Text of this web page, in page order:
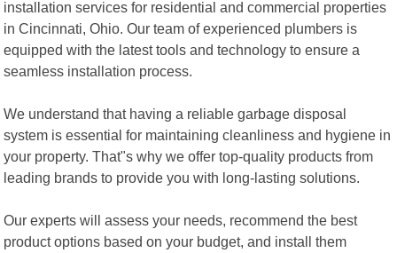
installation services for residential and commercial properties
in Cincinnati, Ohio. Our team of experienced plumbers is
equipped with the latest tools and technology to ensure a
seamless installation process.
We understand that having a reliable garbage disposal
system is essential for maintaining cleanliness and hygiene in
your property. That"s why we offer top-quality products from
leading brands to provide you with long-lasting solutions.
Our experts will assess your needs, recommend the best
product options based on your budget, and install them